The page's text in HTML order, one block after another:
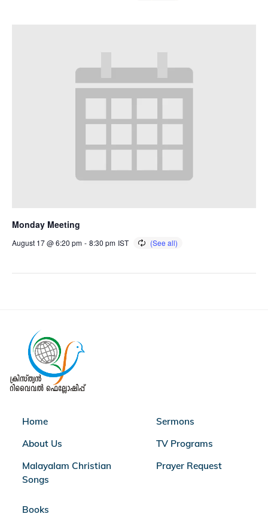
Monday Meeting
August 17 @ 6:20 pm - 8:30 pm IST
Home
About Us
Malayalam Christian
Songs
Sermons
TV Programs
Prayer Request
Books